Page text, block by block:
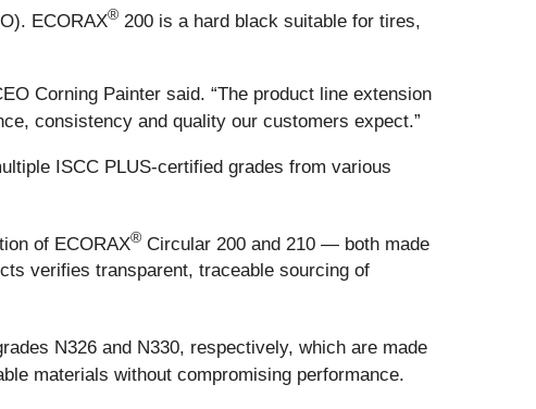
ECORAX® 200 is a hard black suitable for tires,
Corning Painter said. “The product line extension
consistency and quality our customers expect.”
ISCC PLUS-certified grades from various
of ECORAX® Circular 200 and 210 — both made
verifies transparent, traceable sourcing of
N326 and N330, respectively, which are made
materials without compromising performance.